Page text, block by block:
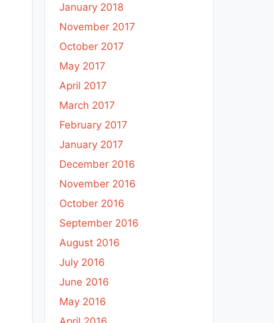
January 2018
November 2017
October 2017
May 2017
April 2017
March 2017
February 2017
January 2017
December 2016
November 2016
October 2016
September 2016
August 2016
July 2016
June 2016
May 2016